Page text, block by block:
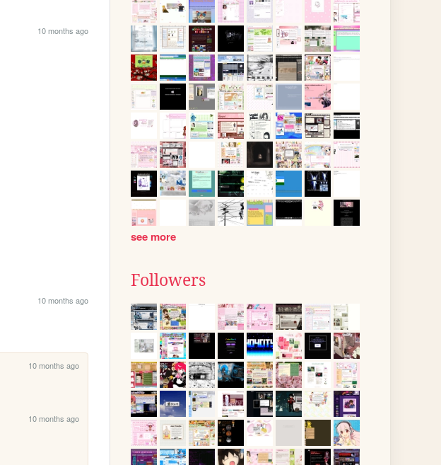
10 months ago
10 months ago
10 months ago
10 months ago
see more
Followers